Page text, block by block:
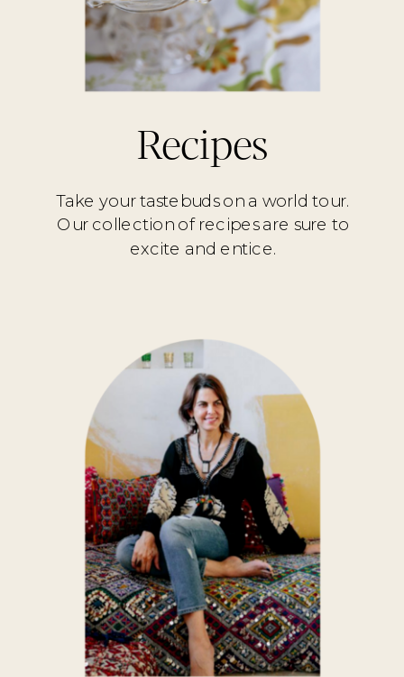
Take your tastebuds on a world tour.
Our collection of recipes are sure to
excite and entice.
Recipes